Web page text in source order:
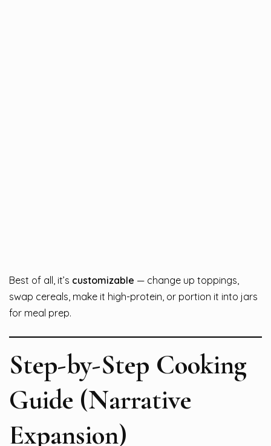
Best of all, it’s customizable — change up toppings,
swap cereals, make it high-protein, or portion it into jars
for meal prep.
Step-by-Step Cooking
Guide (Narrative
Expansion)